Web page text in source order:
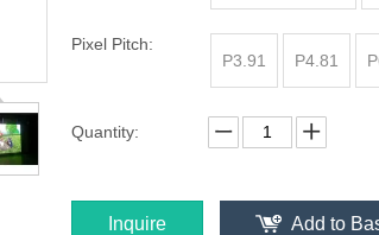
Pixel Pitch:
P3.91
P4.81
Quantity:
Inquire Add to